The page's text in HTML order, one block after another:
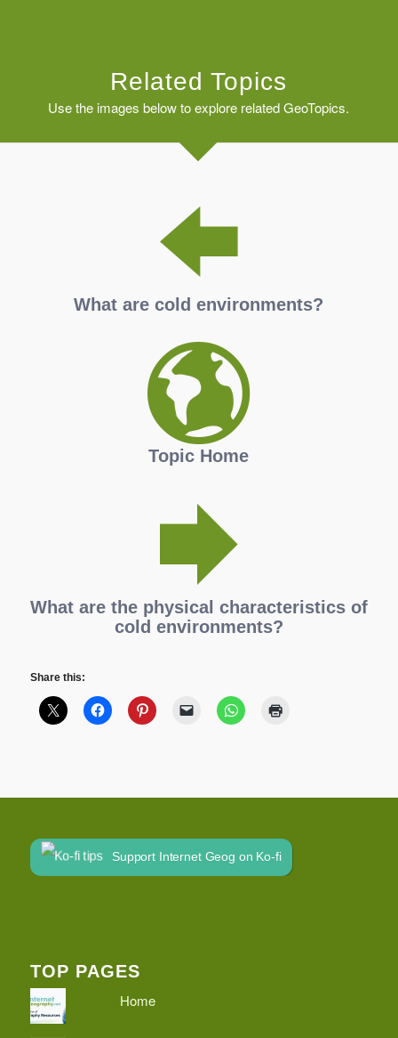
Related Topics
Use the images below to explore related GeoTopics.
What are cold environments?
Topic Home
What are the physical characteristics of
cold environments?
Share this:
Support Internet Geog on Ko-fi
TOP PAGES
Home